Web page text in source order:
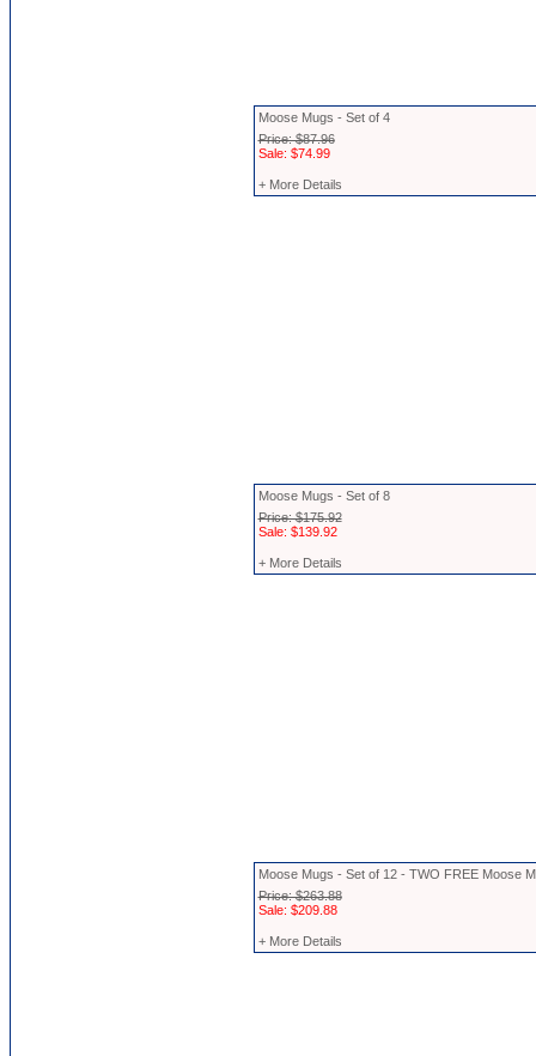
Moose Mugs - Set of 4
Price: $87.96
Sale: $74.99
+ More Details
Moose Mugs - Set of 8
Price: $175.92
Sale: $139.92
+ More Details
Moose Mugs - Set of 12 - TWO FREE Moose
Price: $263.88
Sale: $209.88
+ More Details